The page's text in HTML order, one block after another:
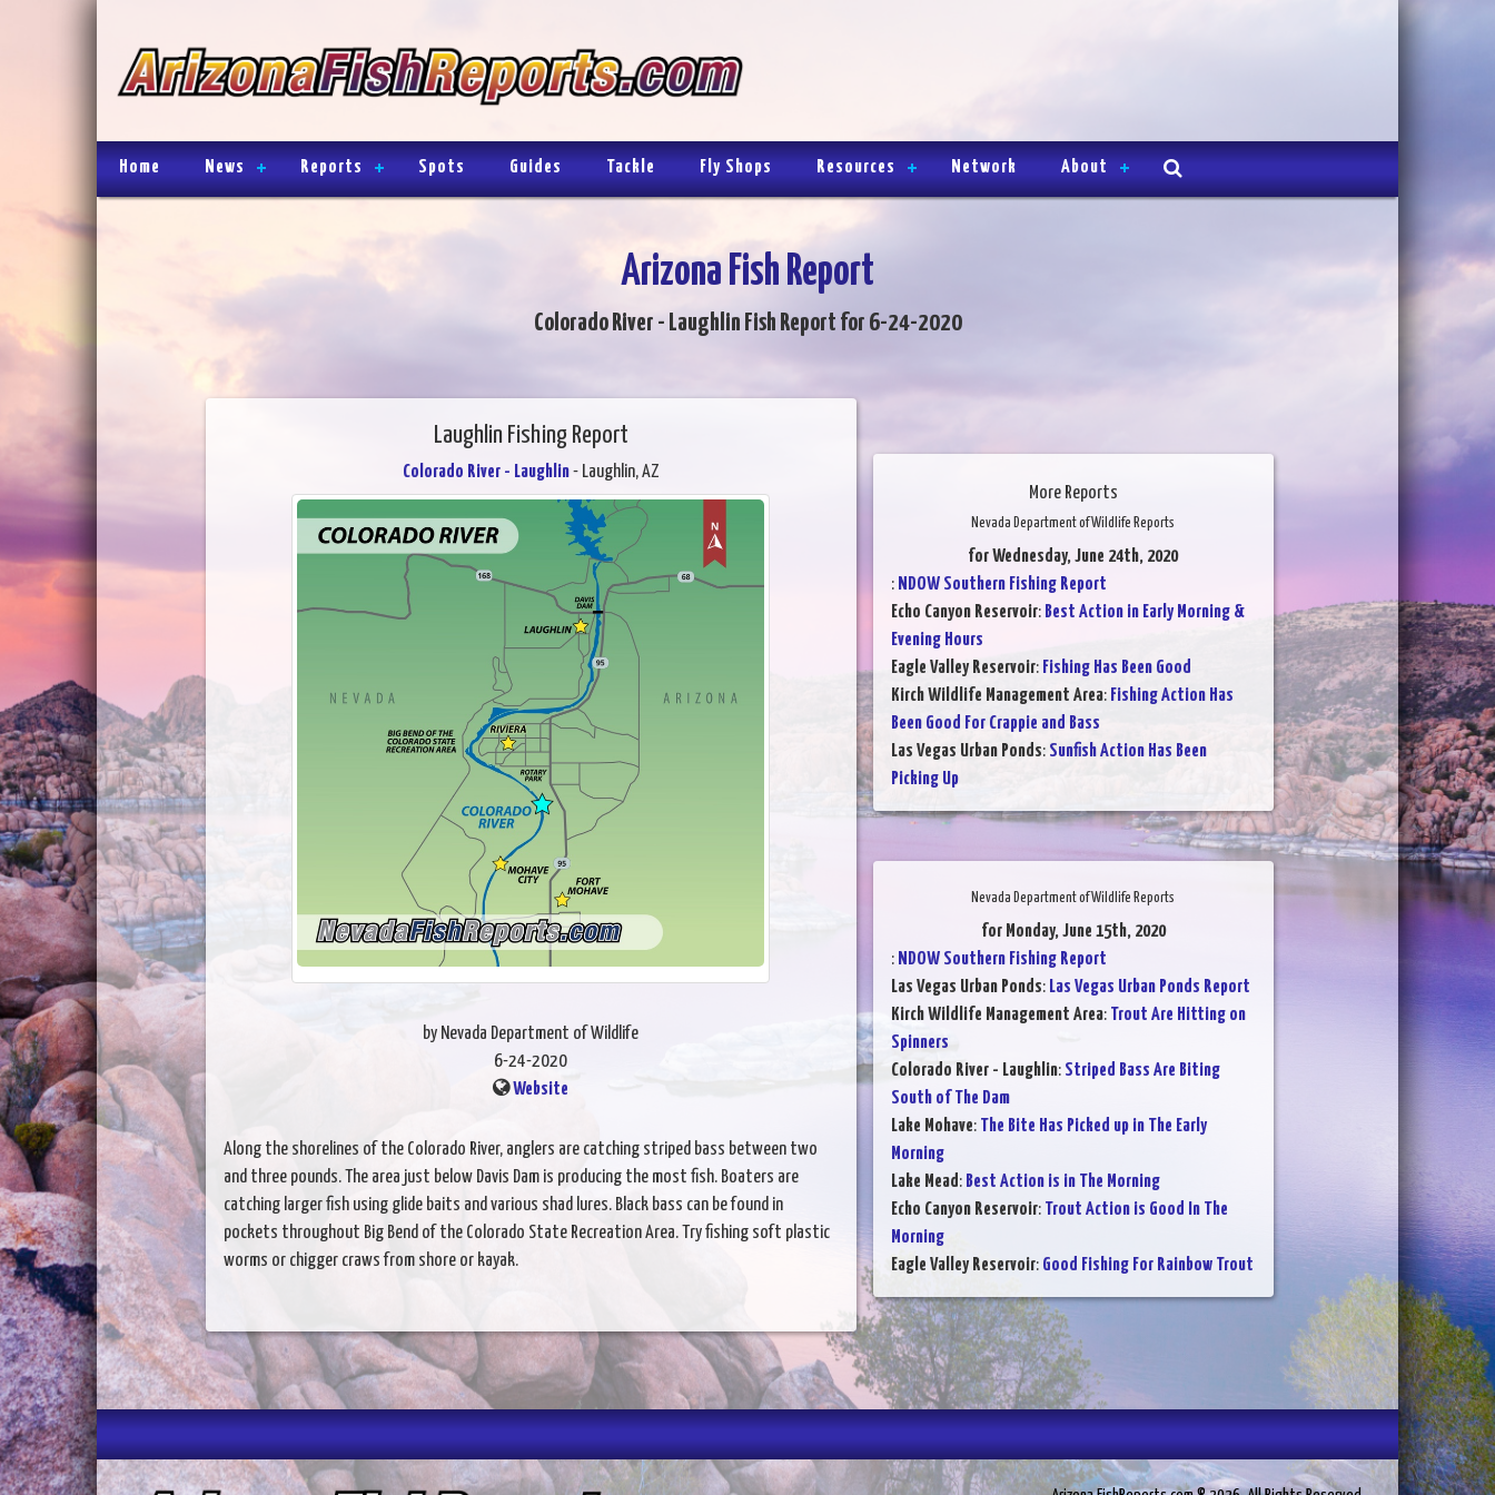
Home News Reports Spots Guides Tackle Fly Shops Resources Network About
Arizona Fish Report
Colorado River - Laughlin Fish Report for 6-24-2020
Laughlin Fishing Report
Colorado River - Laughlin- Laughlin, AZ
by Nevada Department of Wildlife
6-24-2020
Website
Along the shorelines of the Colorado River, anglers are catching striped bass between two
and three pounds. The area just below Davis Dam is producing the most fish. Boaters are
catching larger fish using glide baits and various shad lures. Black bass can be found in
pockets throughout Big Bend of the Colorado State Recreation Area. Try fishing soft plastic
worms or chigger craws from shore or kayak.
More Reports
Nevada Department of Wildlife Reports
for Wednesday, June 24th, 2020
: NDOW Southern Fishing Report
Echo Canyon Reservoir: Best Action in Early Morning &
Evening Hours
Eagle Valley Reservoir: Fishing Has Been Good
Kirch Wildlife Management Area: Fishing Action Has
Been Good For Crappie and Bass
Las Vegas Urban Ponds: Sunfish Action Has Been
Picking Up
Nevada Department of Wildlife Reports
for Monday, June 15th, 2020
: NDOW Southern Fishing Report
Las Vegas Urban Ponds: Las Vegas Urban Ponds Report
Kirch Wildlife Management Area: Trout Are Hitting on
Spinners
Colorado River - Laughlin: Striped Bass Are Biting
South of The Dam
Lake Mohave: The Bite Has Picked up in The Early
Morning
Lake Mead: Best Action is in The Morning
Echo Canyon Reservoir: Trout Action is Good In The
Morning
Eagle Valley Reservoir: Good Fishing For Rainbow Trout